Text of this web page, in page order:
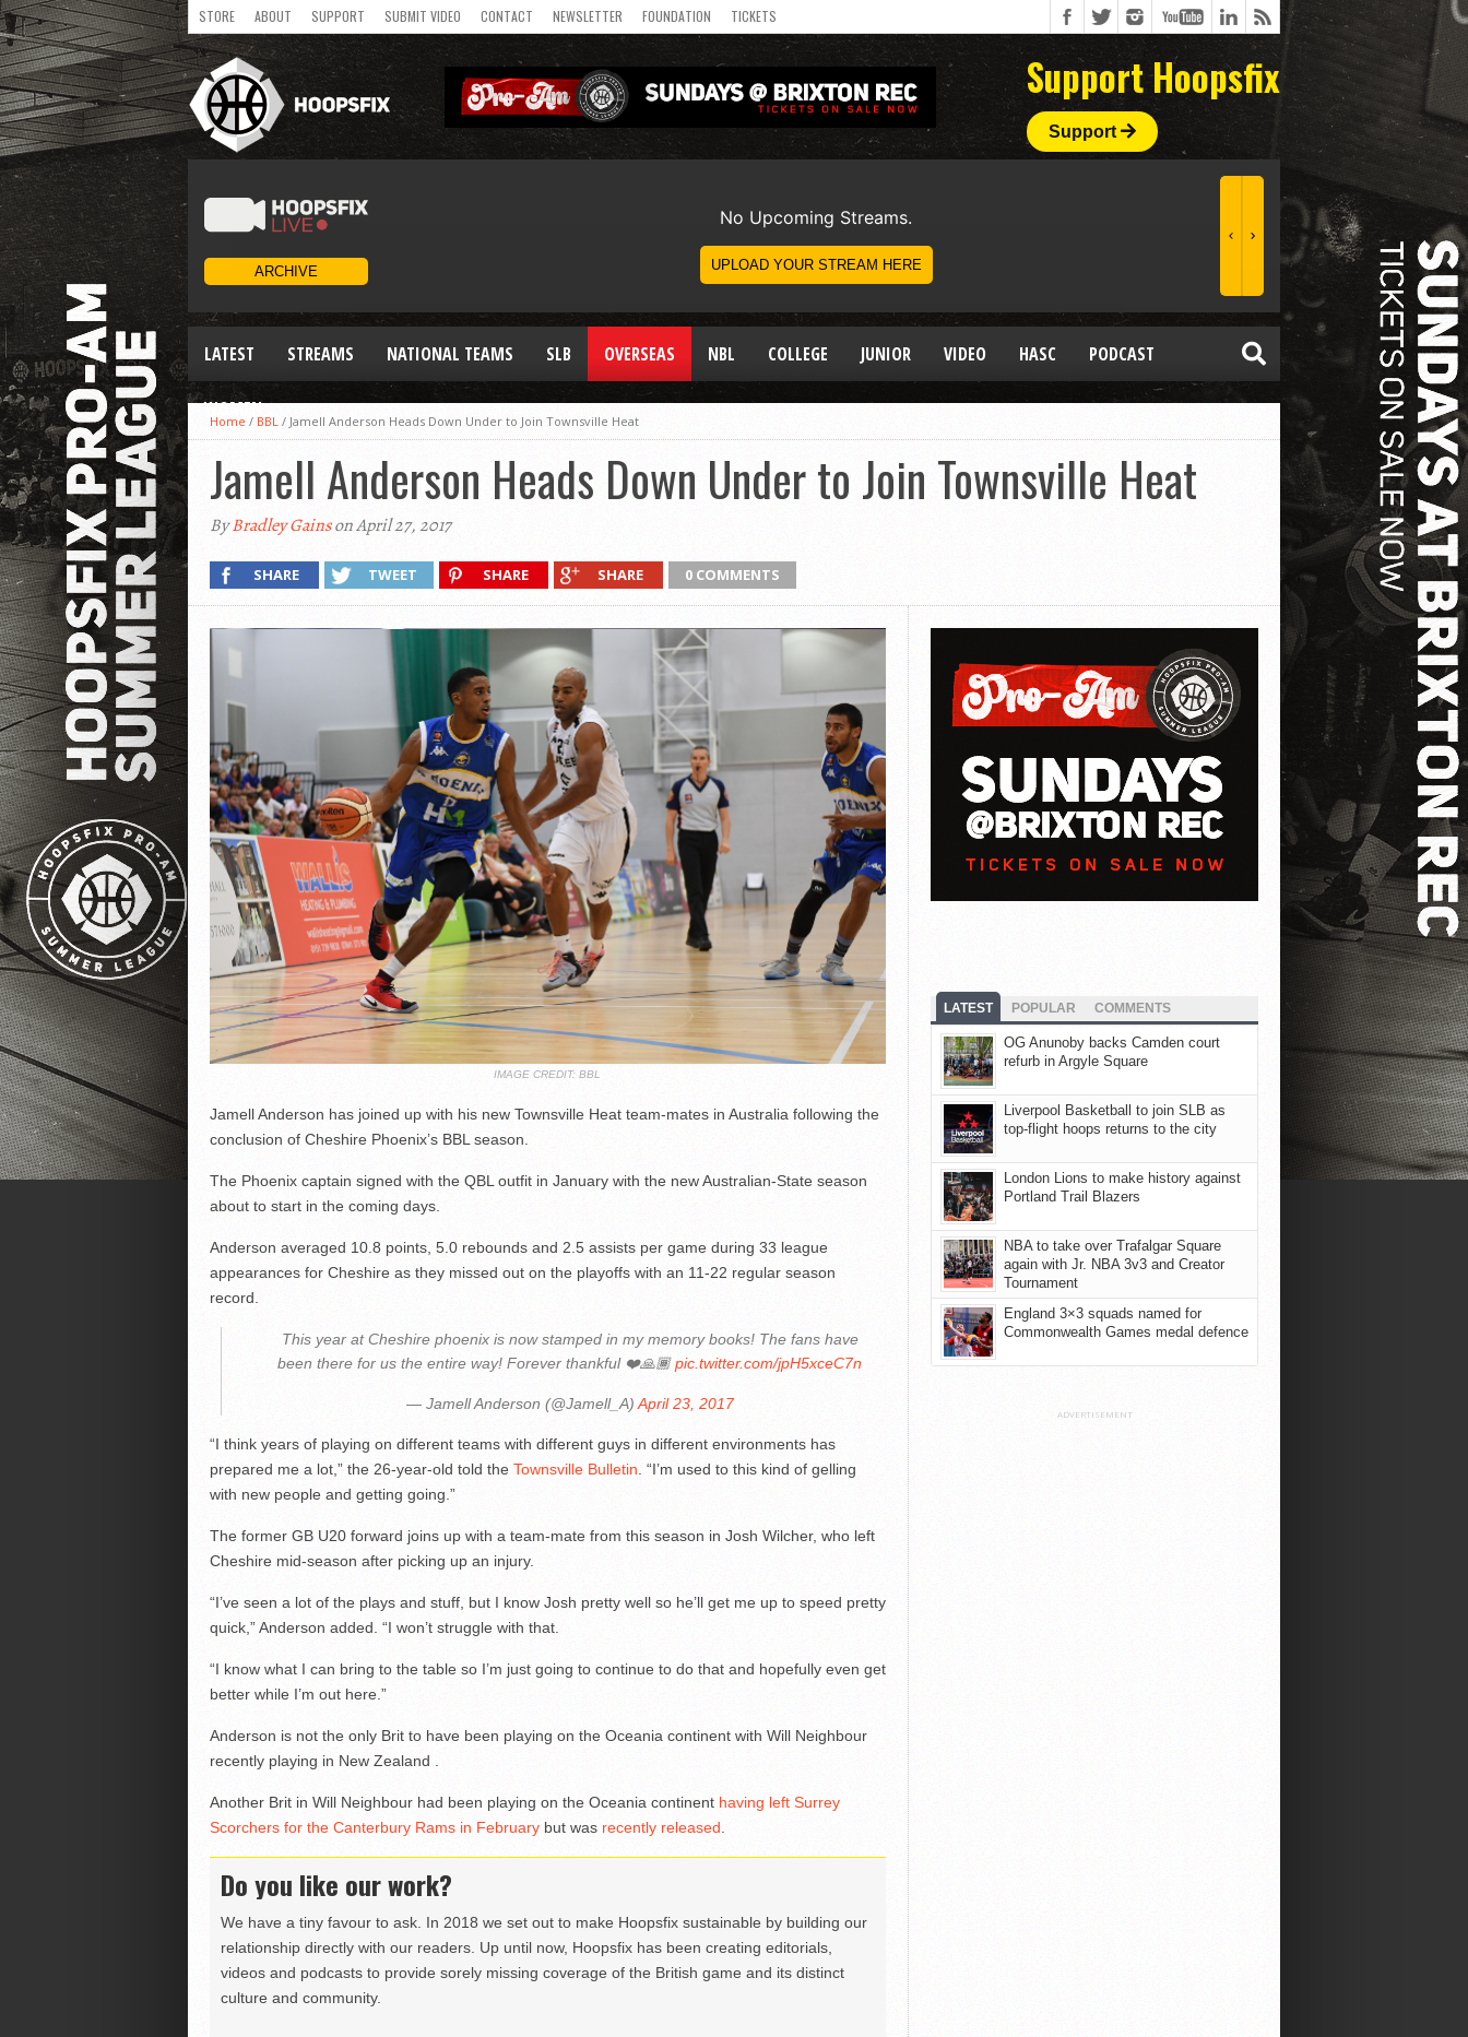
STORE ABOUT SUPPORT SUBMIT VIDEO CONTACT NEWSLETTER FOUNDATION TICKETS
Support Hoopsfix
Support
LATEST STREAMS NATIONAL TEAMS SLB OVERSEAS NBL COLLEGE JUNIOR VIDEO HASC PODCAST
WOMEN
Home / BBL / Jamell Anderson Heads Down Under to Join Townsville Heat
Jamell Anderson Heads Down Under to Join Townsville Heat
ByBradley Gainson April 27, 2017
SHARE TWEET SHARE SHARE 0 COMMENTS
IMAGE CREDIT: BBL
Jamell Anderson has joined up with his new Townsville Heat team-mates in Australia following the
conclusion of Cheshire Phoenix’s BBL season.
The Phoenix captain signed with the QBL outfit in January with the new Australian-State season
about to start in the coming days.
Anderson averaged 10.8 points, 5.0 rebounds and 2.5 assists per game during 33 league
appearances for Cheshire as they missed out on the playoffs with an 11-22 regular season
record.
This year at Cheshire phoenix is now stamped in my memory books! The fans have
been there for us the entire way! Forever thankful ❤️🙏🏾pic.twitter.com/jpH5xceC7n
— Jamell Anderson (@Jamell_A)April 23, 2017
“I think years of playing on different teams with different guys in different environments has
prepared me a lot,” the 26-year-old told the Townsville Bulletin. “I’m used to this kind of gelling
with new people and getting going.”
The former GB U20 forward joins up with a team-mate from this season in Josh Wilcher, who left
Cheshire mid-season after picking up an injury.
“I’ve seen a lot of the plays and stuff, but I know Josh pretty well so he’ll get me up to speed pretty
quick,” Anderson added. “I won’t struggle with that.
“I know what I can bring to the table so I’m just going to continue to do that and hopefully even get
better while I’m out here.”
Anderson is not the only Brit to have been playing on the Oceania continent with Will Neighbour
recently playing in New Zealand .
Another Brit in Will Neighbour had been playing on the Oceania continent having left Surrey
Scorchers for the Canterbury Rams in Februarybut was recently released.
Do you like our work?
We have a tiny favour to ask. In 2018 we set out to make Hoopsfix sustainable by building our
relationship directly with our readers. Up until now, Hoopsfix has been creating editorials,
videos and podcasts to provide sorely missing coverage of the British game and its distinct
culture and community.
LATEST POPULAR COMMENTS
OG Anunoby backs Camden court
refurb in Argyle Square
Liverpool Basketball to join SLB as
top-flight hoops returns to the city
London Lions to make history against
Portland Trail Blazers
NBA to take over Trafalgar Square
again with Jr. NBA 3v3 and Creator
Tournament
England 3×3 squads named for
Commonwealth Games medal defence
ADVERTISEMENT